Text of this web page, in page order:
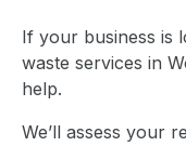
If your business is
waste services in
help.
We’ll assess your